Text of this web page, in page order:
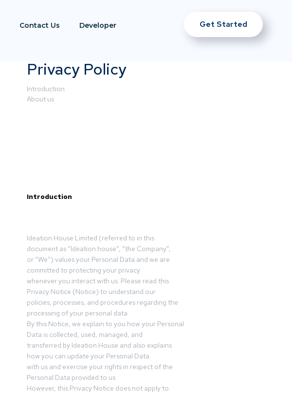
Contact Us Developer Get Started
Privacy Policy
Introduction
About us
Introduction
Ideation House Limited (referred to in this
document as “Ideation house”, “the Company”,
or “We”) values your Personal Data and we are
committed to protecting your privacy
whenever you interact with us. Please read this
Privacy Notice (Notice) to understand our
policies, processes, and procedures regarding the
processing of your personal data.
By this Notice, we explain to you how your Personal
Data is collected, used, managed, and
transferred by Ideation House and also explains
how you can update your Personal Data
with us and exercise your rights in respect of the
Personal Data provided to us.
However, this Privacy Notice does not apply to